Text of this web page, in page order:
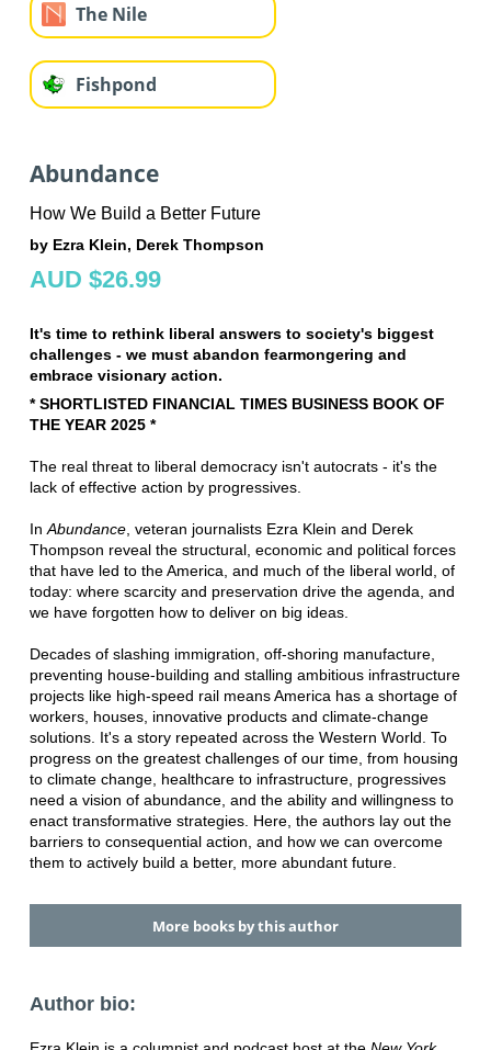
The Nile
Fishpond
Abundance
How We Build a Better Future
by Ezra Klein, Derek Thompson
AUD $26.99
It's time to rethink liberal answers to society's biggest
challenges - we must abandon fearmongering and
embrace visionary action.
* SHORTLISTED FINANCIAL TIMES BUSINESS BOOK OF
THE YEAR 2025 *
The real threat to liberal democracy isn't autocrats - it's the
lack of effective action by progressives.
InAbundance, veteran journalists Ezra Klein and Derek
Thompson reveal the structural, economic and political forces
that have led to the America, and much of the liberal world, of
today: where scarcity and preservation drive the agenda, and
we have forgotten how to deliver on big ideas.
Decades of slashing immigration, off-shoring manufacture,
preventing house-building and stalling ambitious infrastructure
projects like high-speed rail means America has a shortage of
workers, houses, innovative products and climate-change
solutions. It's a story repeated across the Western World. To
progress on the greatest challenges of our time, from housing
to climate change, healthcare to infrastructure, progressives
need a vision of abundance, and the ability and willingness to
enact transformative strategies. Here, the authors lay out the
barriers to consequential action, and how we can overcome
them to actively build a better, more abundant future.
More books by this author
Author bio: